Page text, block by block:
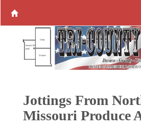
Jottings From
Missouri Produce